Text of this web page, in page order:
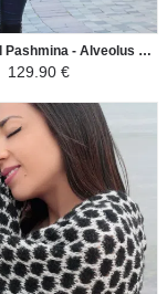
Alpaca Wool Pashmina - Alveolus Male Female - Cream/Mustard
129.90 €